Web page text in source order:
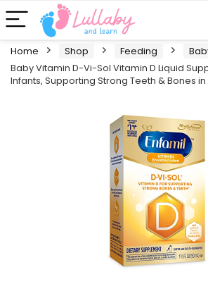
Home Shop Feeding
Baby Vitamin D-Vi-Sol Vitamin D Liquid
Infants, Supporting Strong Teeth & Bones